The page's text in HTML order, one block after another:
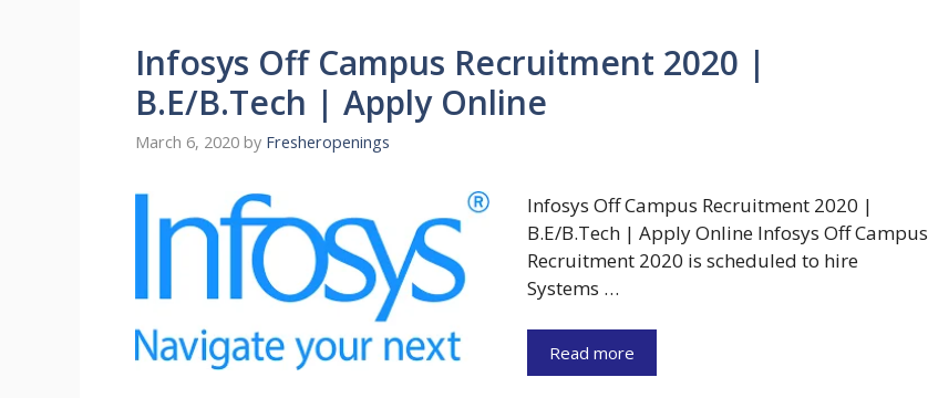
Infosys Off Campus Recruitment 2020 |
B.E/B.Tech | Apply Online
March 6, 2020 by Fresheropenings
Infosys Off Campus Recruitment 2020 |
B.E/B.Tech | Apply Online Infosys Off Campus
Recruitment 2020 is scheduled to hire
Systems …
Read more